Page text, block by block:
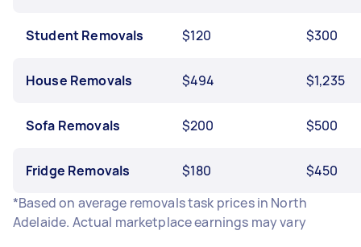
Student Removals $120 $300
House Removals $494 $1,235
Sofa Removals $200 $500
Fridge Removals $180
$450
*Based on average removals task prices in North
Adelaide. Actual marketplace earnings may vary